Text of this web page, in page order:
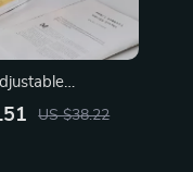
Tissue Box –
US $38.22